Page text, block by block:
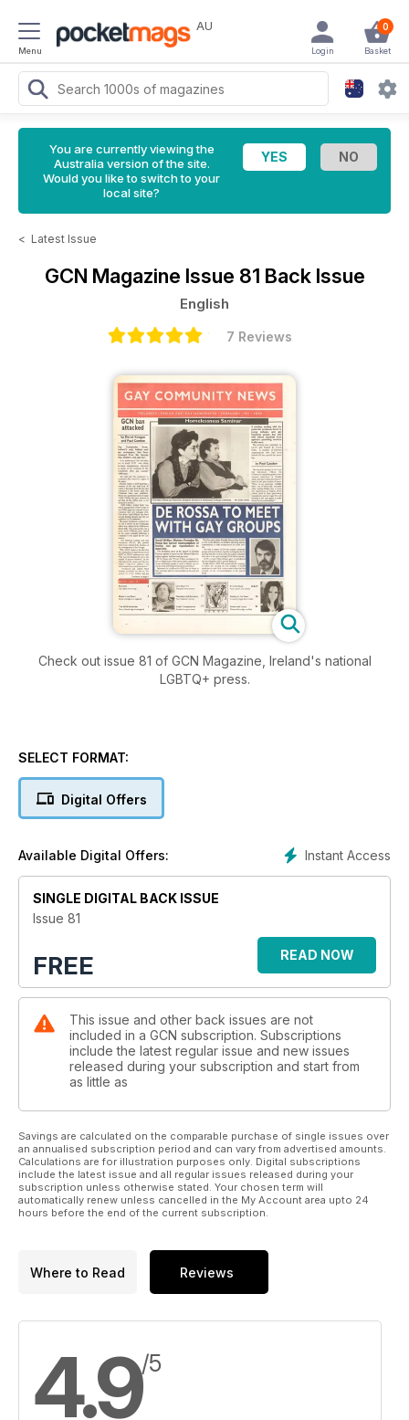
Menu
AU 0
Basket
Login
You are currently viewing the
Australia version of the site.
Would you like to switch to your
local site?
< Latest Issue
GCN Magazine Issue 81 Back Issue
English
7 Reviews
Check out issue 81 of GCN Magazine, Ireland's national
LGBTQ+ press.
SELECT FORMAT:
Digital Offers
Instant Access
Available Digital Offers:
SINGLE DIGITAL BACK ISSUE
Issue 81
FREE READ NOW
This issue and other back issues are not
included in a GCN subscription. Subscriptions
include the latest regular issue and new issues
released during your subscription and start from
as little as
Savings are calculated on the comparable purchase of single issues over
an annualised subscription period and can vary from advertised amounts.
Calculations are for illustration purposes only. Digital subscriptions
include the latest issue and all regular issues released during your
subscription unless otherwise stated. Your chosen term will
automatically renew unless cancelled in the My Account area upto 24
hours before the end of the current subscription.
Where to Read Reviews
4.9/5